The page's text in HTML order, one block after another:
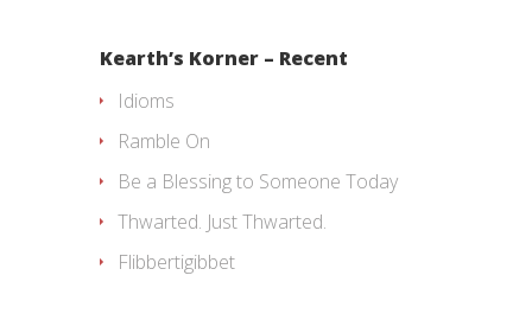
Kearth’s Korner – Recent
Idioms
Ramble On
Be a Blessing to Someone Today
Thwarted. Just Thwarted.
Flibbertigibbet